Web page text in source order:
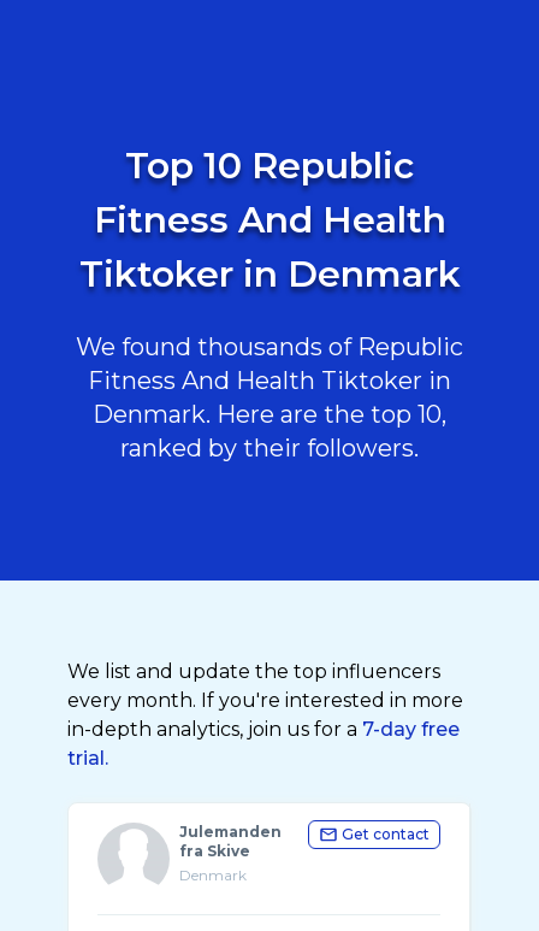
Top 10 Republic
Fitness And Health
Tiktoker in Denmark
We found thousands of Republic
Fitness And Health Tiktoker in
Denmark. Here are the top 10,
ranked by their followers.
We list and update the top influencers
every month. If you're interested in more
in-depth analytics, join us for a 7-day free
trial.
Julemanden
fra Skive
Denmark
Get contact